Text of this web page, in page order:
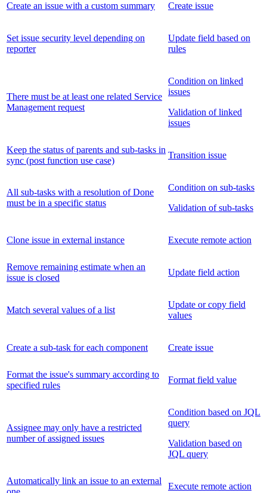
Create an issue with a custom summary Create issue
Set issue security level depending on
reporter
Update field based on
rules
There must be at least one related Service
Management request
Condition on linked
issues
Validation of linked
issues
Keep the status of parents and sub-tasks in
sync (post function use case)
Transition issue
All sub-tasks with a resolution of Done
must be in a specific status
Condition on sub-tasks
Validation of sub-tasks
Clone issue in external instance Execute remote action
Remove remaining estimate when an
issue is closed
Update field action
Match several values of a list
Update or copy field
values
Create a sub-task for each component Create issue
Format the issue's summary according to
specified rules
Format field value
Assignee may only have a restricted
number of assigned issues
Condition based on JQL
query
Validation based on
JQL query
Automatically link an issue to an external
Execute remote action